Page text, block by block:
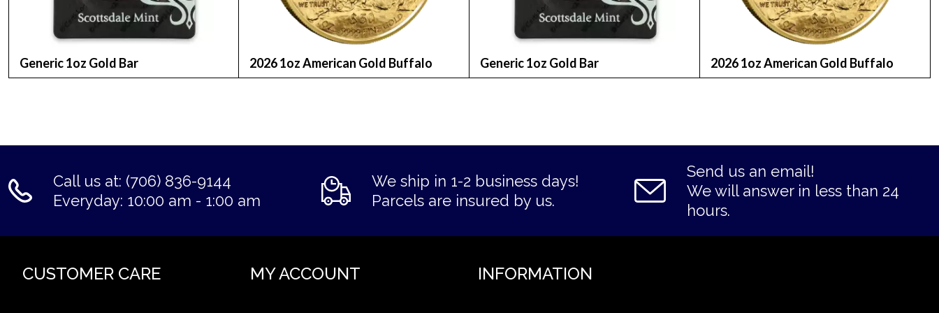
Composition:
22 karat gold (91.67% gold, 8.33% alloy)
2.41 mm
Face Value:
Generic 1oz Gold Bar 2026 1oz American Gold Buffalo Generic 1oz Gold Bar 2026 1oz American Gold Buffalo
Call us at: (706) 836-9144
Everyday: 10:00 am - 1:00 am
We ship in 1-2 business days!
Parcels are insured by us.
Send us an email!
We will answer in less than 24
hours.
CUSTOMER CARE MY ACCOUNT INFORMATION